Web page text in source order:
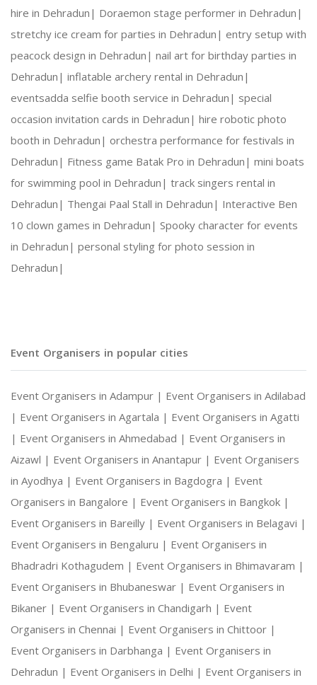
Our Services:
Corporate Events and Team Building Activities
Birthday Parties and Theme Celebrations
Social Gatherings and Cultural Events
With Harshitha Events, your occasions are not
hire in Dehradun| Doraemon stage performer in Dehradun|
stretchy ice cream for parties in Dehradun| entry setup with
peacock design in Dehradun| nail art for birthday parties in
Dehradun| inflatable archery rental in Dehradun|
eventsadda selfie booth service in Dehradun| special
occasion invitation cards in Dehradun| hire robotic photo
booth in Dehradun| orchestra performance for festivals in
Dehradun| Fitness game Batak Pro in Dehradun| mini boats
for swimming pool in Dehradun| track singers rental in
Dehradun| Thengai Paal Stall in Dehradun| Interactive Ben
10 clown games in Dehradun| Spooky character for events
in Dehradun| personal styling for photo session in
Dehradun|
Event Organisers in popular cities
Event Organisers in Adampur | Event Organisers in Adilabad
| Event Organisers in Agartala | Event Organisers in Agatti
| Event Organisers in Ahmedabad | Event Organisers in
Aizawl | Event Organisers in Anantapur | Event Organisers
in Ayodhya | Event Organisers in Bagdogra | Event
Organisers in Bangalore | Event Organisers in Bangkok |
Event Organisers in Bareilly | Event Organisers in Belagavi |
Event Organisers in Bengaluru | Event Organisers in
Bhadradri Kothagudem | Event Organisers in Bhimavaram |
Event Organisers in Bhubaneswar | Event Organisers in
Bikaner | Event Organisers in Chandigarh | Event
Organisers in Chennai | Event Organisers in Chittoor |
Event Organisers in Darbhanga | Event Organisers in
Dehradun | Event Organisers in Delhi | Event Organisers in